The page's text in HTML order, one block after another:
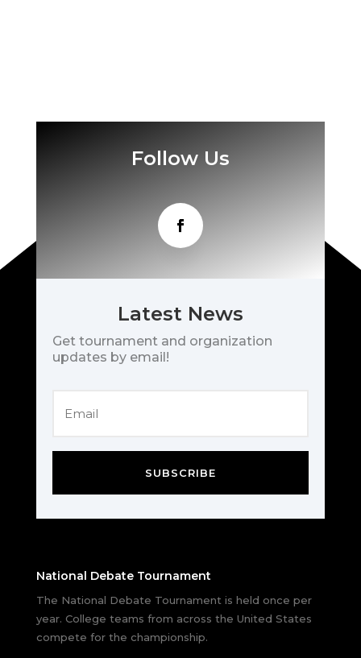
Follow Us
Latest News
Get tournament and organization
updates by email!
SUBSCRIBE
National Debate Tournament
The National Debate Tournament is held once per
year. College teams from across the United States
compete for the championship.